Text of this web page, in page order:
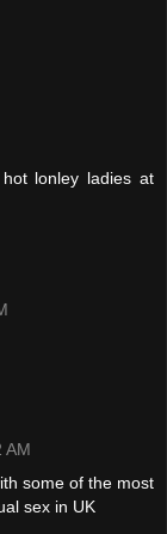
lonley ladies at
AM
some of the most
sex in UK